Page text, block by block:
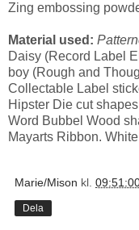
Zing embossing
Material used:
Daisy (Record Label
boy (Rough and
Collectable Label
Hipster Die cut
Word Bubbel Wood
Mayarts Ribbon.
Marie/Mison kl.
Dela